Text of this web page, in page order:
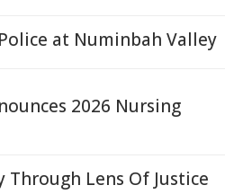
at Numinbah Valley
2026 Nursing
Lens Of Justice